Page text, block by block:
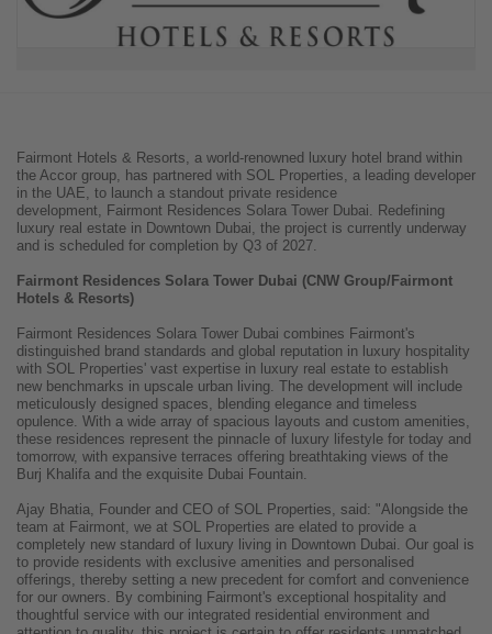
Fairmont Hotels & Resorts, a world-renowned luxury hotel brand within
the Accor group, has partnered with SOL Properties, a leading developer
in the UAE, to launch a standout private residence
development, Fairmont Residences Solara Tower Dubai. Redefining
luxury real estate in Downtown Dubai, the project is currently underway
and is scheduled for completion by Q3 of 2027.
Fairmont Residences Solara Tower Dubai (CNW Group/Fairmont
Hotels & Resorts)
Fairmont Residences Solara Tower Dubai combines Fairmont's
distinguished brand standards and global reputation in luxury hospitality
with SOL Properties' vast expertise in luxury real estate to establish
new benchmarks in upscale urban living. The development will include
meticulously designed spaces, blending elegance and timeless
opulence. With a wide array of spacious layouts and custom amenities,
these residences represent the pinnacle of luxury lifestyle for today and
tomorrow, with expansive terraces offering breathtaking views of the
Burj Khalifa and the exquisite Dubai Fountain.
Ajay Bhatia, Founder and CEO of SOL Properties, said: "Alongside the
team at Fairmont, we at SOL Properties are elated to provide a
completely new standard of luxury living in Downtown Dubai. Our goal is
to provide residents with exclusive amenities and personalised
offerings, thereby setting a new precedent for comfort and convenience
for our owners. By combining Fairmont's exceptional hospitality and
thoughtful service with our integrated residential environment and